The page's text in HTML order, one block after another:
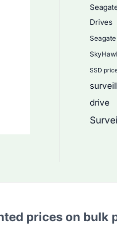
Drives
SSD
drive
prices on bulk